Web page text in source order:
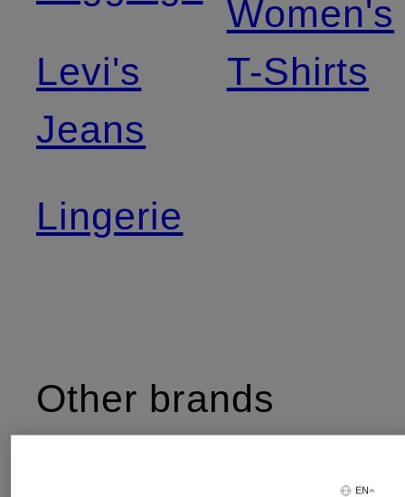
Levi's
Jeans
Lingerie
Women's
T-Shirts
Other brands
EN